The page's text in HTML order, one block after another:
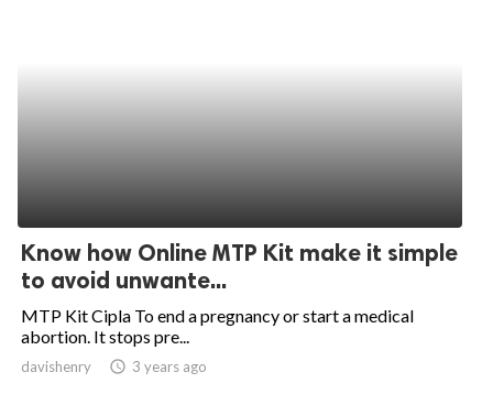
Know how Online MTP Kit make it simple
to avoid unwante...
MTP Kit Cipla To end a pregnancy or start a medical
abortion. It stops pre...
davishenry access_time 3 years ago